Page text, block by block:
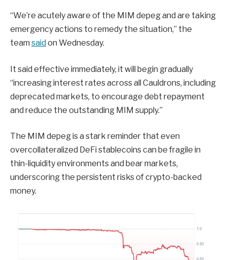
“We’re acutely aware of the MIM depeg and are taking
emergency actions to remedy the situation,” the
team saidon Wednesday.
It said effective immediately, it will begin gradually
“increasing interest rates across all Cauldrons, including
deprecated markets, to encourage debt repayment
and reduce the outstanding MIM supply.”
The MIM depeg is a stark reminder that even
overcollateralized DeFi stablecoins can be fragile in
thin-liquidity environments and bear markets,
underscoring the persistent risks of crypto-backed
money.